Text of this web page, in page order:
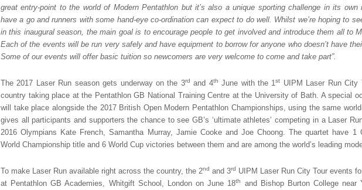
great entry-point to the world of Modern Pentathlon but it’s also a unique sporting challenge in its own
have a go and runners with some hand-eye co-ordination can expect to do well. Whilst we’re hoping to
in this inaugural season, the main goal is to encourage people to get involved and introduce them all to
Each of the events will be run very safely and have equipment to borrow for anyone who doesn’t have
Some of our events will offer basic tuition so newcomers are very welcome to come and take part”.
The 2017 Laser Run season gets underway on the 3rd and 4th June with the 1st
UIPM Laser Run City
country taking place at the Pentathlon GB National Training Centre at the University of Bath. A special
will take place alongside the 2017 British Open Modern Pentathlon Championships, using the same
gives all participants and supporters the chance to see GB’s ‘ultimate athletes’ competing in a Laser
2016 Olympians Kate French, Samantha Murray, Jamie Cooke and Joe Choong. The quartet have 1
World Championship title and 6 World Cup victories between them and are among the world’s leading
To make Laser Run available right across the country, the 2nd and 3rd UIPM Laser Run City Tour events
at Pentathlon GB Academies, Whitgift School, London on June 18th and Bishop Burton College near